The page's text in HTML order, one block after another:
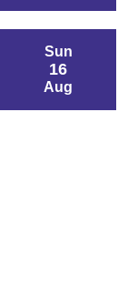
Sun
16
Aug